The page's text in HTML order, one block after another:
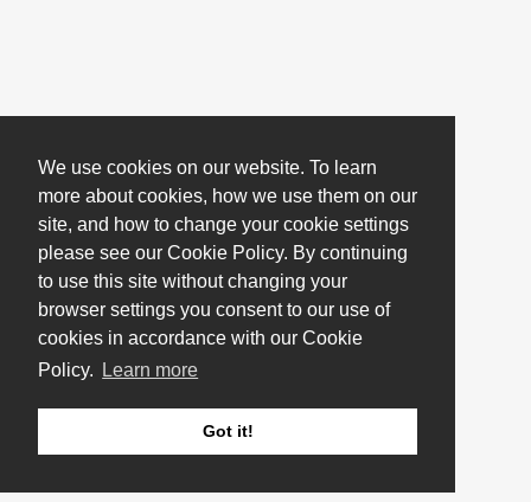
We use cookies on our website. To learn
more about cookies, how we use them on our
site, and how to change your cookie settings
please see our Cookie Policy. By continuing
to use this site without changing your
browser settings you consent to our use of
cookies in accordance with our Cookie
Policy.
Learn more
Got it!